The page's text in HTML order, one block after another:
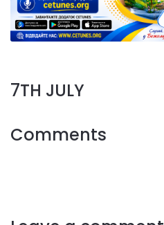
7TH JULY
Comments